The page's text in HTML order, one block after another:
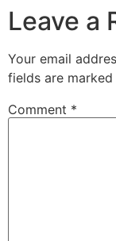
Leave a
Your email
fields are marked
Comment *